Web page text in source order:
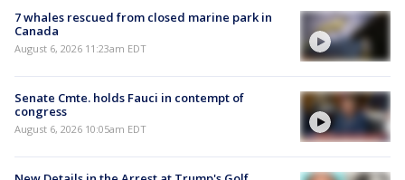
7 whales rescued from closed marine park in
Canada
August 6, 2026 11:23am EDT
Senate Cmte. holds Fauci in contempt of
congress
August 6, 2026 10:05am EDT